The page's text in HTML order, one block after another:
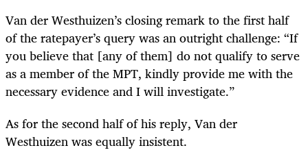
Van der Westhuizen’s closing remark to the first half
of the ratepayer’s query was an outright challenge: “If
you believe that [any of them] do not qualify to serve
as a member of the MPT, kindly provide me with the
necessary evidence and I will investigate.”
As for the second half of his reply, Van der
Westhuizen was equally insistent.